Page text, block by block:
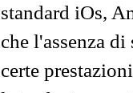
standard iOs,
che l'assenza
certe